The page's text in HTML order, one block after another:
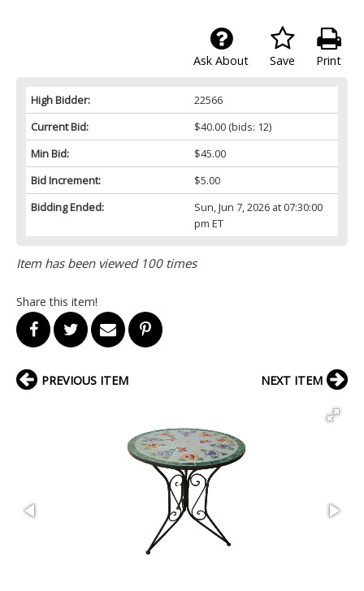
Print
Save
Ask About
High Bidder:
22566
Current Bid:
$40.00(bids: 12)
Min Bid:
$45.00
Bid Increment:
$5.00
Bidding Ended:
Sun, Jun 7, 2026 at 07:30:00
pm ET
Item has been viewed 100 times
Share this item!
PREVIOUS ITEM NEXT ITEM